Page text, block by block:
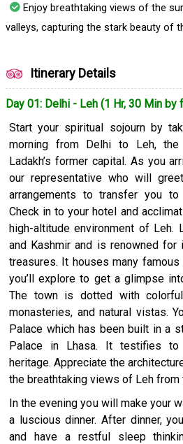
Enjoy breathtaking views of the
valleys, capturing the stark beauty of
Itinerary Details
Day 01: Delhi - Leh (1 Hr, 30 Min
Start your spiritual sojourn by
morning from Delhi to Leh, the
Ladakh’s former capital. As you
our representative who will
arrangements to transfer you
Check in to your hotel and
high-altitude environment of Leh.
and Kashmir and is renowned for
treasures. It houses many
you’ll explore to get a glimpse
The town is dotted with
monasteries, and natural vistas.
Palace which has been built in a
Palace in Lhasa. It testifies to
heritage. Appreciate the
the breathtaking views of Leh from
In the evening you will make your
a luscious dinner. After dinner,
and have a restful sleep